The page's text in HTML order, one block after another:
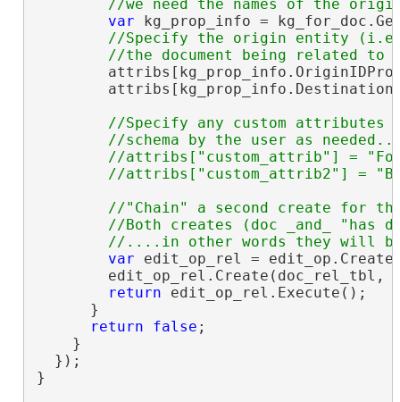
var kg_prop_info =
//Specify the origin entity (i.e.
//Specify any custom attributes
//schema by the user as
//attribs["custom_attrib"] =
//"Chain" a second create for
//Both creates (doc _and_ "has
var edit_op_rel =
edit_op_rel.Create(doc_rel_tbl,
return edit_op_rel.Execute();
      }
return
false ;
    }
  });
}